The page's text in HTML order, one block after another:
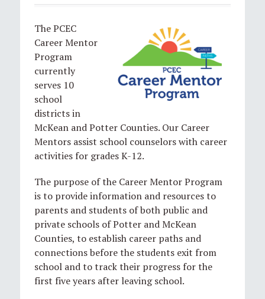
The PCEC
Career Mentor
Program
currently
serves 10
school
districts in
McKean and Potter Counties. Our Career
Mentors assist school counselors with career
activities for grades K-12.
The purpose of the Career Mentor Program
is to provide information and resources to
parents and students of both public and
private schools of Potter and McKean
Counties, to establish career paths and
connections before the students exit from
school and to track their progress for the
first five years after leaving school.